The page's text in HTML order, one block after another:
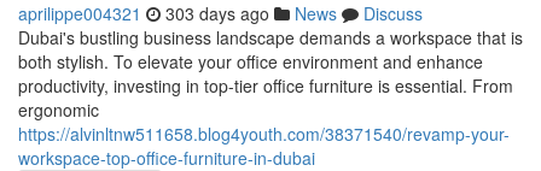
aprilippe004321 303 days ago News
Discuss
Dubai's bustling business landscape demands a workspace that is
both stylish. To elevate your office environment and enhance
productivity, investing in top-tier office furniture is essential. From
ergonomic
https://alvinltnw511658.blog4youth.com/38371540/revamp-your-
workspace-top-office-furniture-in-dubai